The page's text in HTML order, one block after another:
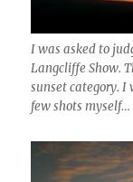
I was asked to
Langcliffe Show.
sunset category. I
few shots myself…